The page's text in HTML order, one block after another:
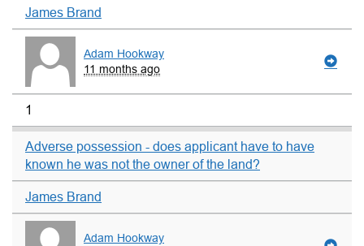
James Brand
Adam Hookway
11 months ago
1
Adverse possession - does applicant have to have
known he was not the owner of the land?
James Brand
Adam Hookway